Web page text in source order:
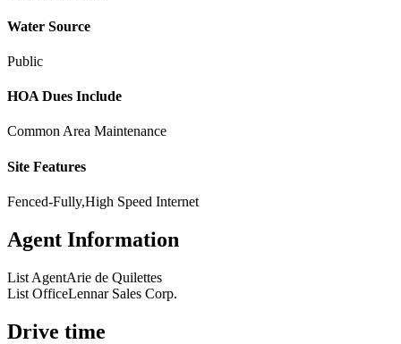
Water Source
Public
HOA Dues Include
Common Area Maintenance
Site Features
Fenced-Fully,High Speed Internet
Agent Information
List AgentArie de Quilettes
List OfficeLennar Sales Corp.
Drive time